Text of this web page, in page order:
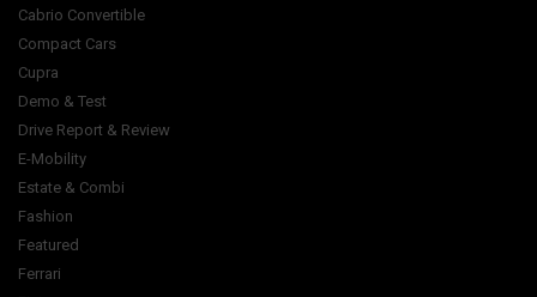
Cabrio Convertible
Compact Cars
Cupra
Demo & Test
Drive Report & Review
E-Mobility
Estate & Combi
Fashion
Featured
Ferrari